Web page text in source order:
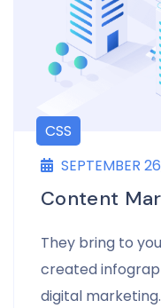
CSS
SEPTEMBER
Content
They bring to
created
digital marketing.